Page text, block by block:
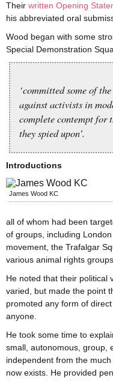
Their written Opening
his abbreviated oral
Wood began with some
Special Demonstration
‘committed some of
against activists in
complete contempt for
they spied upon’.
Introductions
James Wood KC
all of whom had been
of groups, including
movement, the Trafalgar
various animal rights groups.
He noted that their political
varied, but made the point
promoted any form of
anyone.
He took some time to
small, autonomous, group,
independent from the
now exists. He provided